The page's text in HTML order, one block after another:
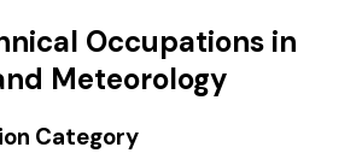
Occupations in
Meteorology
Category